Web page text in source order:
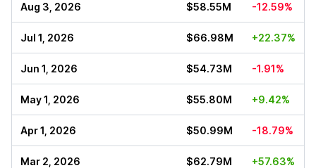
Aug 3, 2026 $58.55M -12.59%
Jul 1, 2026 $66.98M +22.37%
Jun 1, 2026 $54.73M -1.91%
May 1, 2026 $55.80M +9.42%
Apr 1, 2026 $50.99M -18.79%
Mar 2, 2026 $62.79M +57.63%